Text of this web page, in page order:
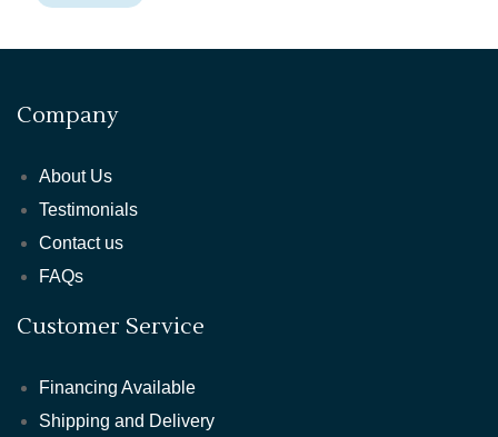
Company
About Us
Testimonials
Contact us
FAQs
Customer Service
Financing Available
Shipping and Delivery